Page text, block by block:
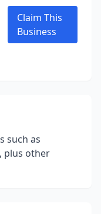
Claim This
Business
such as
plus other